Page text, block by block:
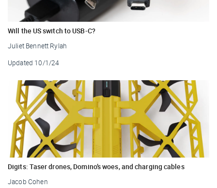
Will the US switch to USB-C?
Juliet Bennett Rylah
Updated 10/1/24
Digits: Taser drones, Domino’s woes, and charging cables
Jacob Cohen